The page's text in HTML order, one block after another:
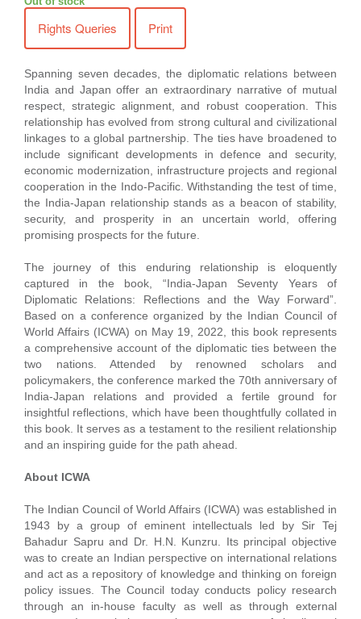
Rights Queries Print
Spanning seven decades, the diplomatic relations between
India and Japan offer an extraordinary narrative of mutual
respect, strategic alignment, and robust cooperation. This
relationship has evolved from strong cultural and civilizational
linkages to a global partnership. The ties have broadened to
include significant developments in defence and security,
economic modernization, infrastructure projects and regional
cooperation in the Indo-Pacific. Withstanding the test of time,
the India-Japan relationship stands as a beacon of stability,
security, and prosperity in an uncertain world, offering
promising prospects for the future.
The journey of this enduring relationship is eloquently
captured in the book, “India-Japan Seventy Years of
Diplomatic Relations: Reflections and the Way Forward”.
Based on a conference organized by the Indian Council of
World Affairs (ICWA) on May 19, 2022, this book represents
a comprehensive account of the diplomatic ties between the
two nations. Attended by renowned scholars and
policymakers, the conference marked the 70th anniversary of
India-Japan relations and provided a fertile ground for
insightful reflections, which have been thoughtfully collated in
this book. It serves as a testament to the resilient relationship
and an inspiring guide for the path ahead.
About ICWA
The Indian Council of World Affairs (ICWA) was established in
1943 by a group of eminent intellectuals led by Sir Tej
Bahadur Sapru and Dr. H.N. Kunzru. Its principal objective
was to create an Indian perspective on international relations
and act as a repository of knowledge and thinking on foreign
policy issues. The Council today conducts policy research
through an in-house faculty as well as through external